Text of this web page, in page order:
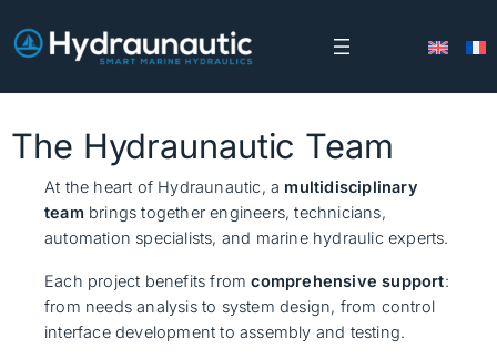
to
content
The Hydraunautic Team
At the heart of Hydraunautic, a multidisciplinary
team brings together engineers, technicians,
automation specialists, and marine hydraulic experts.
Each project benefits fromcomprehensive support:
from needs analysis to system design, from control
interface development to assembly and testing.